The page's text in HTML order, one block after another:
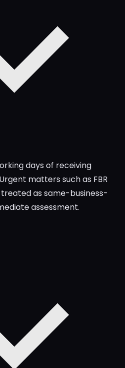
days of receiving
matters such as FBR
as same-business-
assessment.